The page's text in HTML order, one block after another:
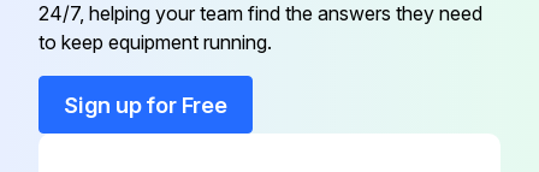
Cabinet Panel - Front Top Left G5000773
Cabinet Panel - Front Top Right
24/7, helping your team find the answers they need
to keep equipment running.
Sign up for Free